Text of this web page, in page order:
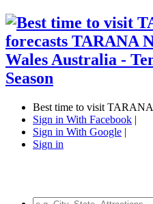
Best time to visit TARANA
Sign in With Facebook |
Sign in With Google |
Sign in